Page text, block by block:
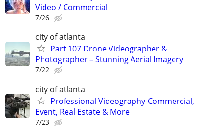
Video / Commercial
7/26
city of atlanta
Part 107 Drone Videographer &
Photographer – Stunning Aerial Imagery
7/22
city of atlanta
Professional Videography-Commercial,
Event, Real Estate & More
7/23